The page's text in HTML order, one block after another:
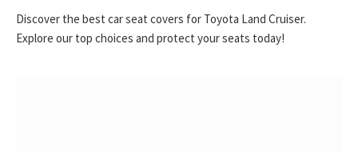
Discover the best car seat covers for Toyota Land Cruiser.
Explore our top choices and protect your seats today!